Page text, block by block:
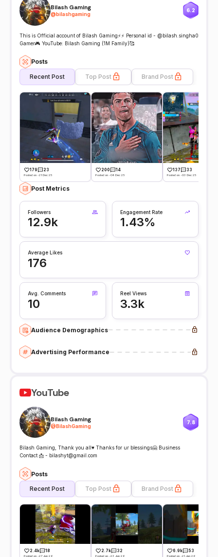
Bilash Gaming
@bilashgaming
6.2
This is Official account of Bilash Gaming⚡⚡ Personal id - @bilash.singha0
Gamer🎮 YouTube: Bilash Gaming (1M Family)🥰
Posts
Recent Post Top Post Brand Post
179 23
Posted on -21 Dec 25
200 14
Posted on -04 Dec 25
137 33
Posted on -03 Dec 25
Post Metrics
Followers
12.9k
Engagement Rate
1.43%
Average Likes
176
Avg. Comments
10
Reel Views
3.3k
Audience Demographics
Advertising Performance
YouTube
Bilash Gaming
@BilashGaming
7.8
Bilash Gaming, Thank you all♥ Thanks for ur blessings🤗 Business
Contact 📩 - bilashyt@gmail.com
Posts
Recent Post Top Post Brand Post
2.4k 18
Posted on -27 Jun 26
2.7k 32
Posted on -23 Jun 26
6.9k 53
Posted on -21 Jun 26